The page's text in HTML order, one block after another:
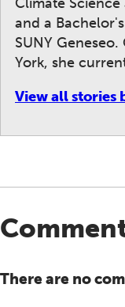
Climate
and a
SUNY
York, she
View all stories
There are no